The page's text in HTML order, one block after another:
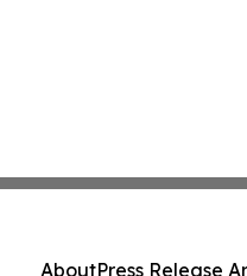
AboutPress Release